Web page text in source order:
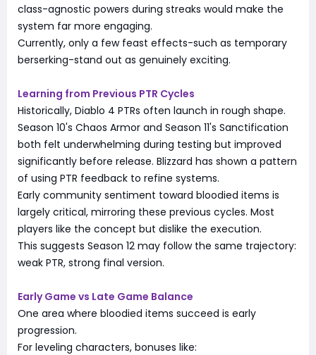
class-agnostic powers during streaks would make the
system far more engaging.
Currently, only a few feast effects-such as temporary
berserking-stand out as genuinely exciting.
Learning from Previous PTR Cycles
Historically, Diablo 4 PTRs often launch in rough shape.
Season 10's Chaos Armor and Season 11's Sanctification
both felt underwhelming during testing but improved
significantly before release. Blizzard has shown a pattern
of using PTR feedback to refine systems.
Early community sentiment toward bloodied items is
largely critical, mirroring these previous cycles. Most
players like the concept but dislike the execution.
This suggests Season 12 may follow the same trajectory:
weak PTR, strong final version.
Early Game vs Late Game Balance
One area where bloodied items succeed is early
progression.
For leveling characters, bonuses like: